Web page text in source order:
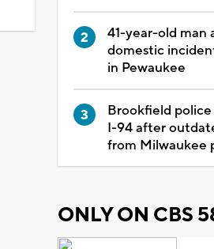
41-year-old man
domestic
in Pewaukee
Brookfield
I-94 after
from Milwaukee
ONLY ON CBS